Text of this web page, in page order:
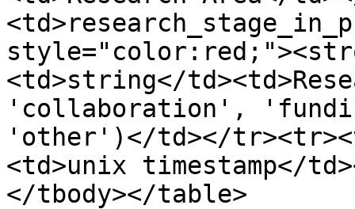
<td>string</
'collaboration',
'other')</td></
<td>unix timestamp</
</tbody></table>